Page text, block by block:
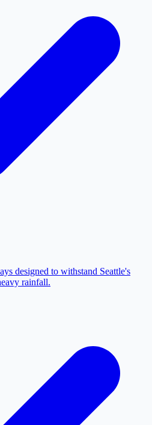
designed to withstand Seattle's
rainfall.